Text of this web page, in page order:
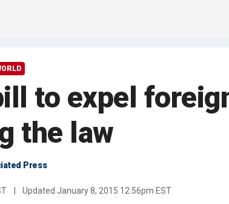
to expel
the law
Press
Updated January 8, 2015 12:56pm EST